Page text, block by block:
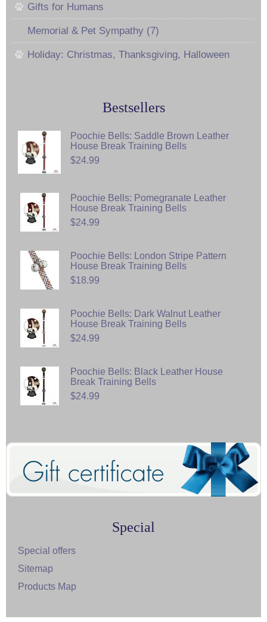
Gifts for Humans
Memorial & Pet Sympathy (7)
Holiday: Christmas, Thanksgiving, Halloween
Bestsellers
Poochie Bells: Saddle Brown Leather
House Break Training Bells
$24.99
Poochie Bells: Pomegranate Leather
House Break Training Bells
$24.99
Poochie Bells: London Stripe Pattern
House Break Training Bells
$18.99
Poochie Bells: Dark Walnut Leather
House Break Training Bells
$24.99
Poochie Bells: Black Leather House
Break Training Bells
$24.99
Special
Special offers
Sitemap
Products Map